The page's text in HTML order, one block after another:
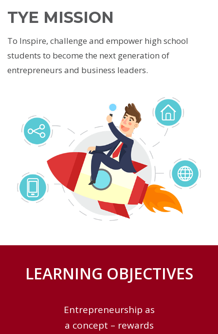
TYE MISSION
To Inspire, challenge and empower high school
students to become the next generation of
entrepreneurs and business leaders.
LEARNING OBJECTIVES
Entrepreneurship as
a concept – rewards